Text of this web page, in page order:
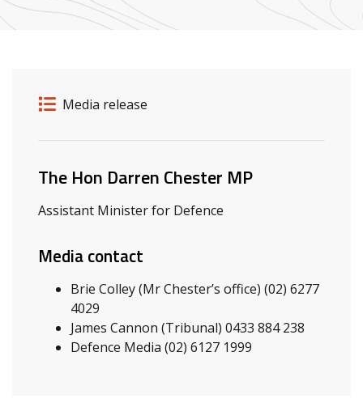
Release details
Release type
Media release
Related ministers and contacts
The Hon Darren Chester MP
Assistant Minister for Defence
Media contact
Brie Colley (Mr Chester’s office) (02) 6277
4029
James Cannon (Tribunal) 0433 884 238
Defence Media (02) 6127 1999